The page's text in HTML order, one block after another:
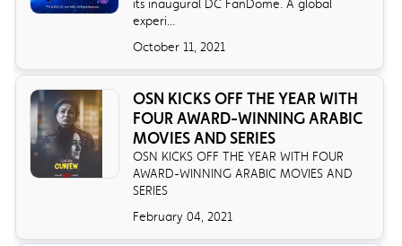
its inaugural DC FanDome. A global
experi...
October 11, 2021
OSN KICKS OFF THE YEAR WITH
FOUR AWARD-WINNING ARABIC
MOVIES AND SERIES
OSN KICKS OFF THE YEAR WITH FOUR
AWARD-WINNING ARABIC MOVIES AND
SERIES
February 04, 2021